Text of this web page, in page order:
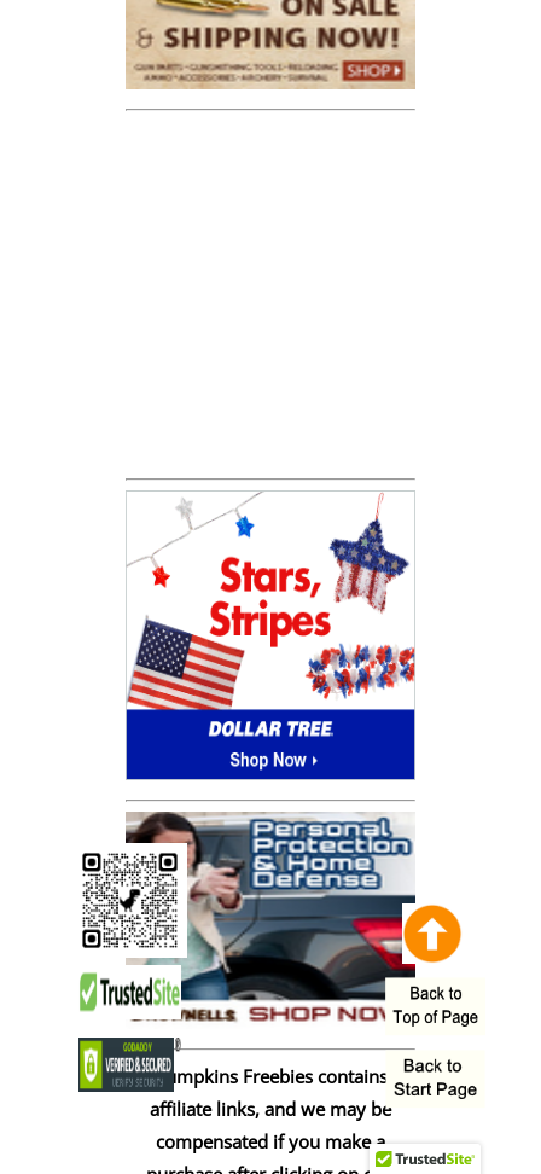
Pumpkins Freebies contains
affiliate links, and we may be
compensated if you make a